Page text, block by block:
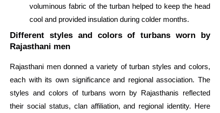
voluminous fabric of the turban helped to keep the head
cool and provided insulation during colder months.
Different styles and colors of turbans worn by
Rajasthani men
Rajasthani men donned a variety of turban styles and colors,
each with its own significance and regional association. The
styles and colors of turbans worn by Rajasthanis reflected
their social status, clan affiliation, and regional identity. Here